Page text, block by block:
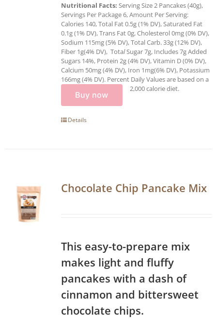
Nutritional Facts: Serving Size 2 Pancakes (40g),
Servings Per Package 6, Amount Per Serving:
Calories 140, Total Fat 0.5g (1% DV), Saturated Fat
0.1g (1% DV), Trans Fat 0g, Cholesterol 0mg (0% DV),
Sodium 115mg (5% DV), Total Carb. 33g (12% DV),
Fiber 1g(4% DV), TotalSugar 7g, Includes 7g Added
Sugars 14%, Protein 2g (4% DV), Vitamin D (0% DV),
Calcium 50mg (4% DV), Iron 1mg(6% DV), Potassium
166mg (4% DV). Percent Daily Values are based on a
2,000 calorie diet.
Buy now
Details
Chocolate Chip Pancake Mix
This easy-to-prepare mix
makes light and fluffy
pancakes with a dash of
cinnamon and bittersweet
chocolate chips.